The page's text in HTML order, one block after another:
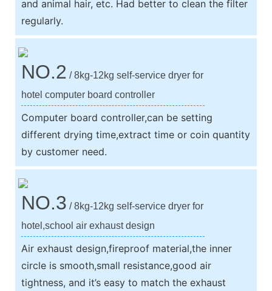
and animal hair, etc. Had better to clean the filter
regularly.
NO.2 / 8kg-12kg self-service dryer for
hotel computer board controller
Computer board controller,can be setting
different drying time,extract time or coin quantity
by customer need.
NO.3 / 8kg-12kg self-service dryer for
hotel,school air exhaust design
Air exhaust design,fireproof material,the inner
circle is smooth,small resistance,good air
tightness, and it’s easy to match the exhaust